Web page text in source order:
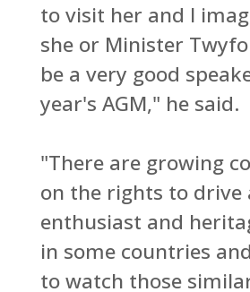
to visit her and I
she or Minister
be a very good
year's AGM," he said.
"There are growing
on the rights to drive
enthusiast and
in some countries
to watch those